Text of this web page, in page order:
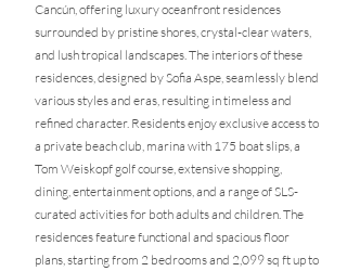
Cancún, offering luxury oceanfront residences
surrounded by pristine shores, crystal-clear waters,
and lush tropical landscapes. The interiors of these
residences, designed by Sofia Aspe, seamlessly blend
various styles and eras, resulting in timeless and
refined character. Residents enjoy exclusive access to
a private beach club, marina with 175 boat slips, a
Tom Weiskopf golf course, extensive shopping,
dining, entertainment options, and a range of SLS-
curated activities for both adults and children. The
residences feature functional and spacious floor
plans, starting from 2 bedrooms and 2,099 sq ft up to